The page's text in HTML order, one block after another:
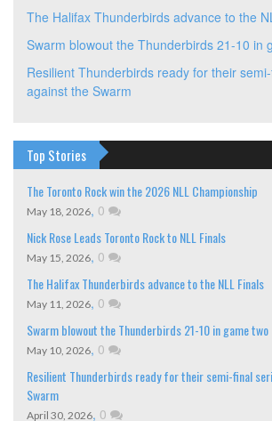
The Halifax Thunderbirds advance to the
Swarm blowout the Thunderbirds 21-10 in
Resilient Thunderbirds ready for their
against the Swarm
Top Stories
The Toronto Rock win the 2026 NLL Championship
May 18, 2026, 0
Nick Rose Leads Toronto Rock to NLL Finals
May 15, 2026, 0
The Halifax Thunderbirds advance to the NLL Finals
May 11, 2026, 0
Swarm blowout the Thunderbirds 21-10 in game two
May 10, 2026, 0
Resilient Thunderbirds ready for their semi-final
Swarm
April 30, 2026, 0